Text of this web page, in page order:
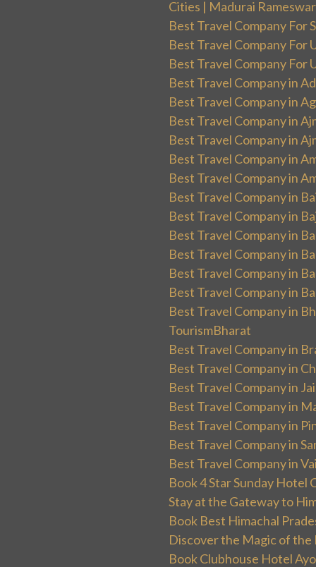
Cities | Madurai
Best Travel Company For
Best Travel Company For
Best Travel Company For
Best Travel Company in
Best Travel Company in
Best Travel Company in
Best Travel Company in
Best Travel Company in
Best Travel Company in
Best Travel Company in
Best Travel Company in
Best Travel Company in
Best Travel Company in
Best Travel Company in
Best Travel Company in
Best Travel Company in
TourismBharat
Best Travel Company in
Best Travel Company in
Best Travel Company in
Best Travel Company in
Best Travel Company in
Best Travel Company in
Best Travel Company in
Book 4 Star Sunday Hotel
Stay at the Gateway to
Book Best Himachal
Discover the Magic of the
Book Clubhouse Hotel